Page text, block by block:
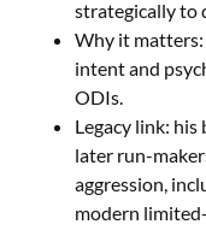
strategically to
Why it
intent and
ODIs.
Legacy link:
later run-
aggression,
modern